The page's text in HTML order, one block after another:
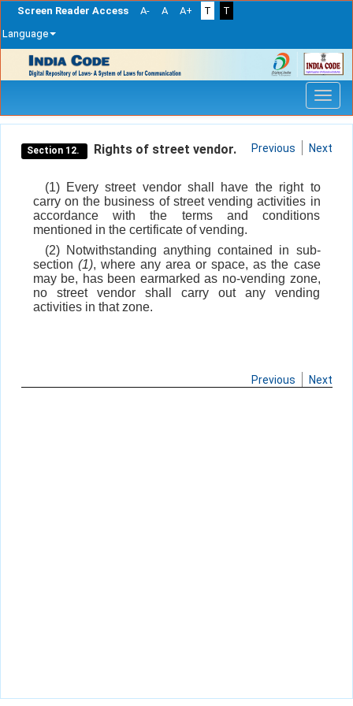
Screen Reader Access A- A A+ T
T
Language
navigation
Section 12. Rights of street vendor. Previous Next
(1) Every street vendor shall have the right to
carry on the business of street vending activities in
accordance with the terms and conditions
mentioned in the certificate of vending.
(2) Notwithstanding anything contained in sub-
section (1), where any area or space, as the case
may be, has been earmarked as no-vending zone,
no street vendor shall carry out any vending
activities in that zone.
Previous Next